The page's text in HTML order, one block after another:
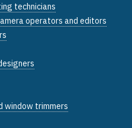
technicians
operators and editors
window trimmers